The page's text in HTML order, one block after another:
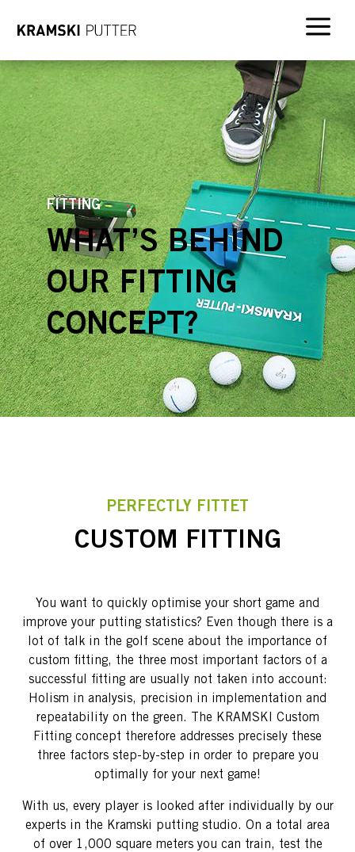
a
FITTING
WHAT’S BEHIND
OUR FITTING
CONCEPT?
PERFECTLY FITTET
CUSTOM FITTING
You want to quickly optimise your short game and
improve your putting statistics? Even though there is a
lot of talk in the golf scene about the importance of
custom fitting, the three most important factors of a
successful fitting are usually not taken into account:
Holism in analysis, precision in implementation and
repeatability on the green. The KRAMSKI Custom
Fitting concept therefore addresses precisely these
three factors step-by-step in order to prepare you
optimally for your next game!
With us, every player is looked after individually by our
experts in the Kramski putting studio. On a total area
of ​​over 1,000 square meters you can train, test the